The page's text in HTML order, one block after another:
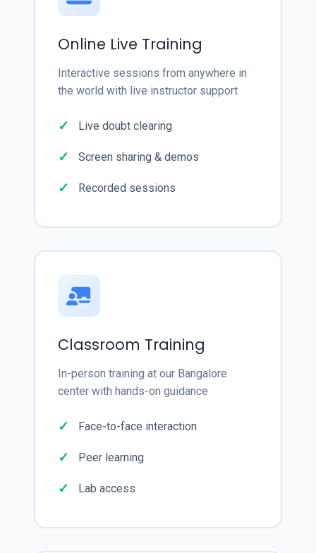
Online Live Training
Interactive sessions from anywhere in
the world with live instructor support
Live doubt clearing
Screen sharing & demos
Recorded sessions
Classroom Training
In-person training at our Bangalore
center with hands-on guidance
Face-to-face interaction
Peer learning
Lab access